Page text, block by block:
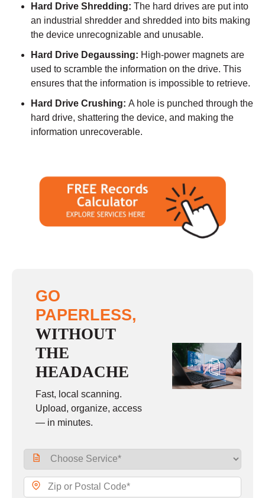
Hard Drive Shredding: The hard drives are put into
an industrial shredder and shredded into bits making
the device unrecognizable and unusable.
Hard Drive Degaussing: High-power magnets are
used to scramble the information on the drive. This
ensures that the information is impossible to retrieve.
Hard Drive Crushing: A hole is punched through the
hard drive, shattering the device, and making the
information unrecoverable.
GO
PAPERLESS,
WITHOUT
THE
HEADACHE
Fast, local scanning.
Upload, organize, access
— in minutes.